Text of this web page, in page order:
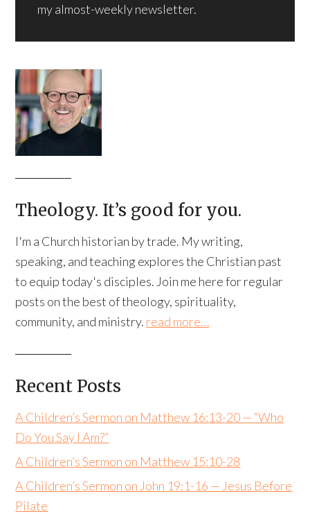
my almost-weekly newsletter.
Theology. It’s good for you.
I'm a Church historian by trade. My writing,
speaking, and teaching explores the Christian past
to equip today's disciples. Join me here for regular
posts on the best of theology, spirituality,
community, and ministry. read more…
Recent Posts
A Children’s Sermon on Matthew 16:13-20 — “Who
Do You Say I Am?”
A Children’s Sermon on Matthew 15:10-28
A Children’s Sermon on John 19:1-16 — Jesus Before
Pilate